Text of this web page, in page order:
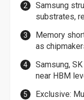
Samsung
substrates,
Memory
as
Samsung,
near HBM
Exclusive: